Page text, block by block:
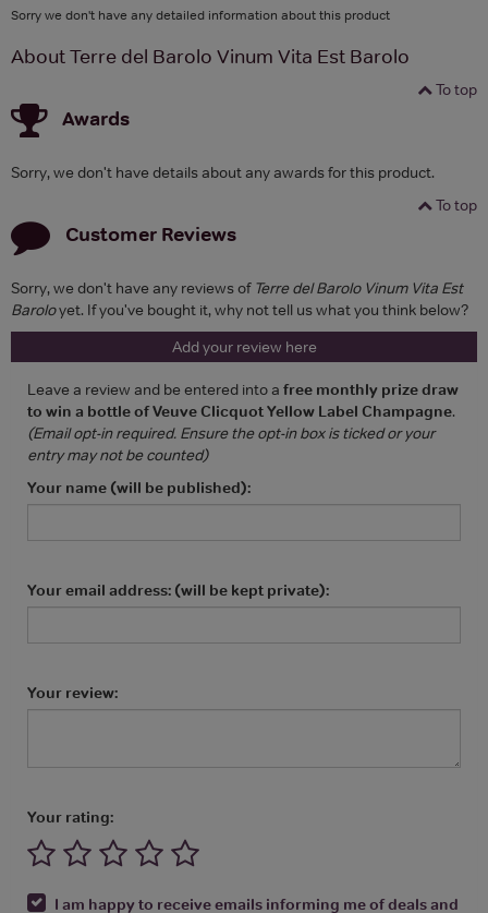
Sorry we don't have any detailed information about this product
About Terre del Barolo Vinum Vita Est Barolo
To top
Awards
Sorry, we don't have details about any awards for this product.
To top
Customer Reviews
Sorry, we don't have any reviews of Terre del Barolo Vinum Vita Est
Baroloyet. If you've bought it, why not tell us what you think below?
Add your review here
Leave a review and be entered into a free monthly prize draw
to win a bottle of Veuve Clicquot Yellow Label Champagne.
(Email opt-in required. Ensure the opt-in box is ticked or your
entry may not be counted)
Your name (will be published):
Your email address: (will be kept private):
Your review:
Your rating:
I am happy to receive emails informing me of deals and